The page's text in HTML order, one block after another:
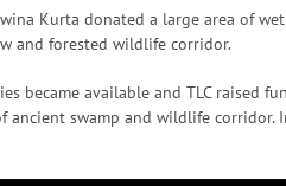
Kurta donated a large area of
and forested wildlife corridor.
became available and TLC raised
ancient swamp and wildlife corridor.